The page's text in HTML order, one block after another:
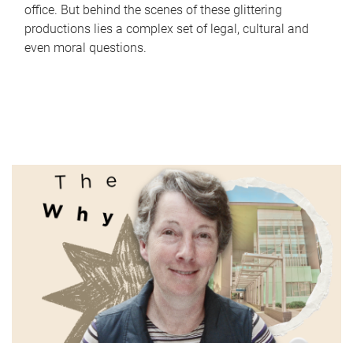
office. But behind the scenes of these glittering
productions lies a complex set of legal, cultural and
even moral questions.